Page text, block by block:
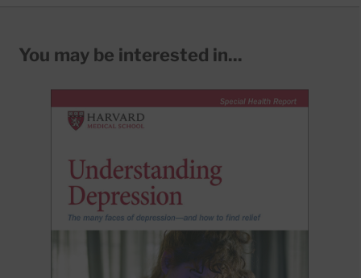
You may be interested in...